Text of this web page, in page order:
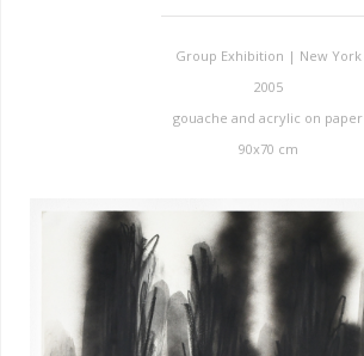
Group Exhibition | New York
2005
gouache and acrylic on paper
90x70 cm